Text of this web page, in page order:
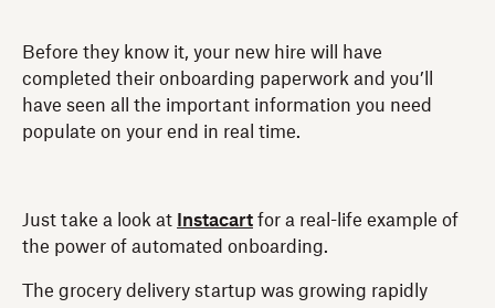
Before they know it, your new hire will have
completed their onboarding paperwork and you’ll
have seen all the important information you need
populate on your end in real time.
Just take a look at Instacart for a real-life example of
the power of automated onboarding.
The grocery delivery startup was growing rapidly